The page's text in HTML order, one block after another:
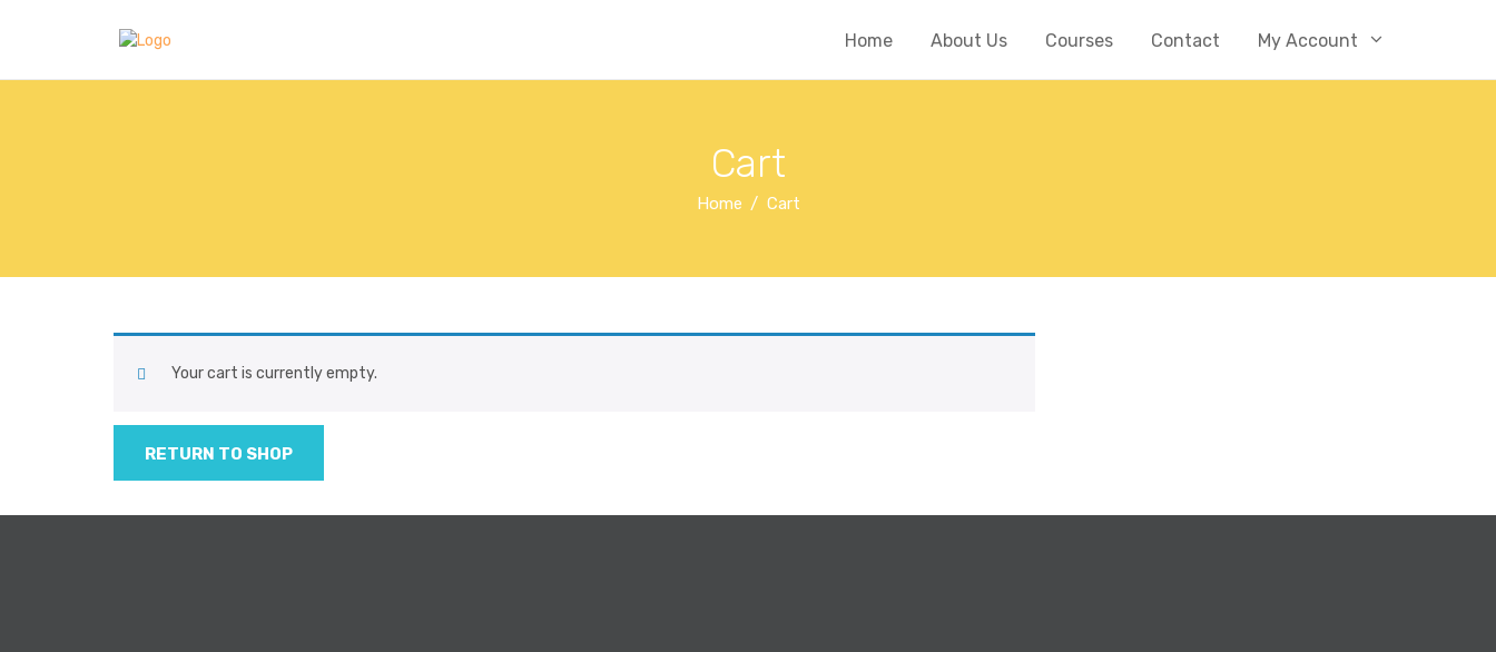
Home About Us Courses Contact My Account
Cart
Home Cart
Your cart is currently empty.
RETURN TO SHOP